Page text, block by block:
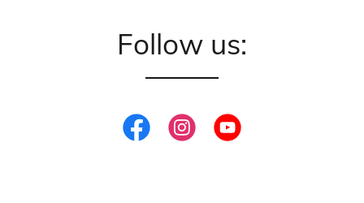
Follow us: